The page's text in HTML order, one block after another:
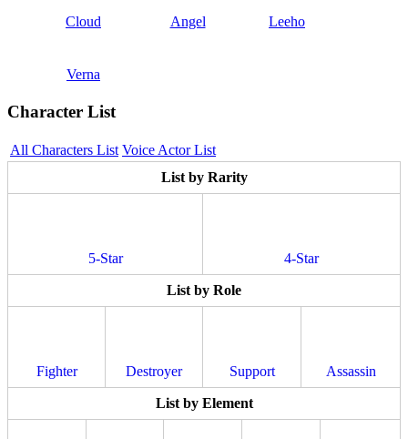
Cloud Angel Leeho
Verna
Character List
All Characters List Voice Actor List
List by Rarity
5-Star 4-Star
List by Role
Fighter Destroyer Support Assassin
List by Element